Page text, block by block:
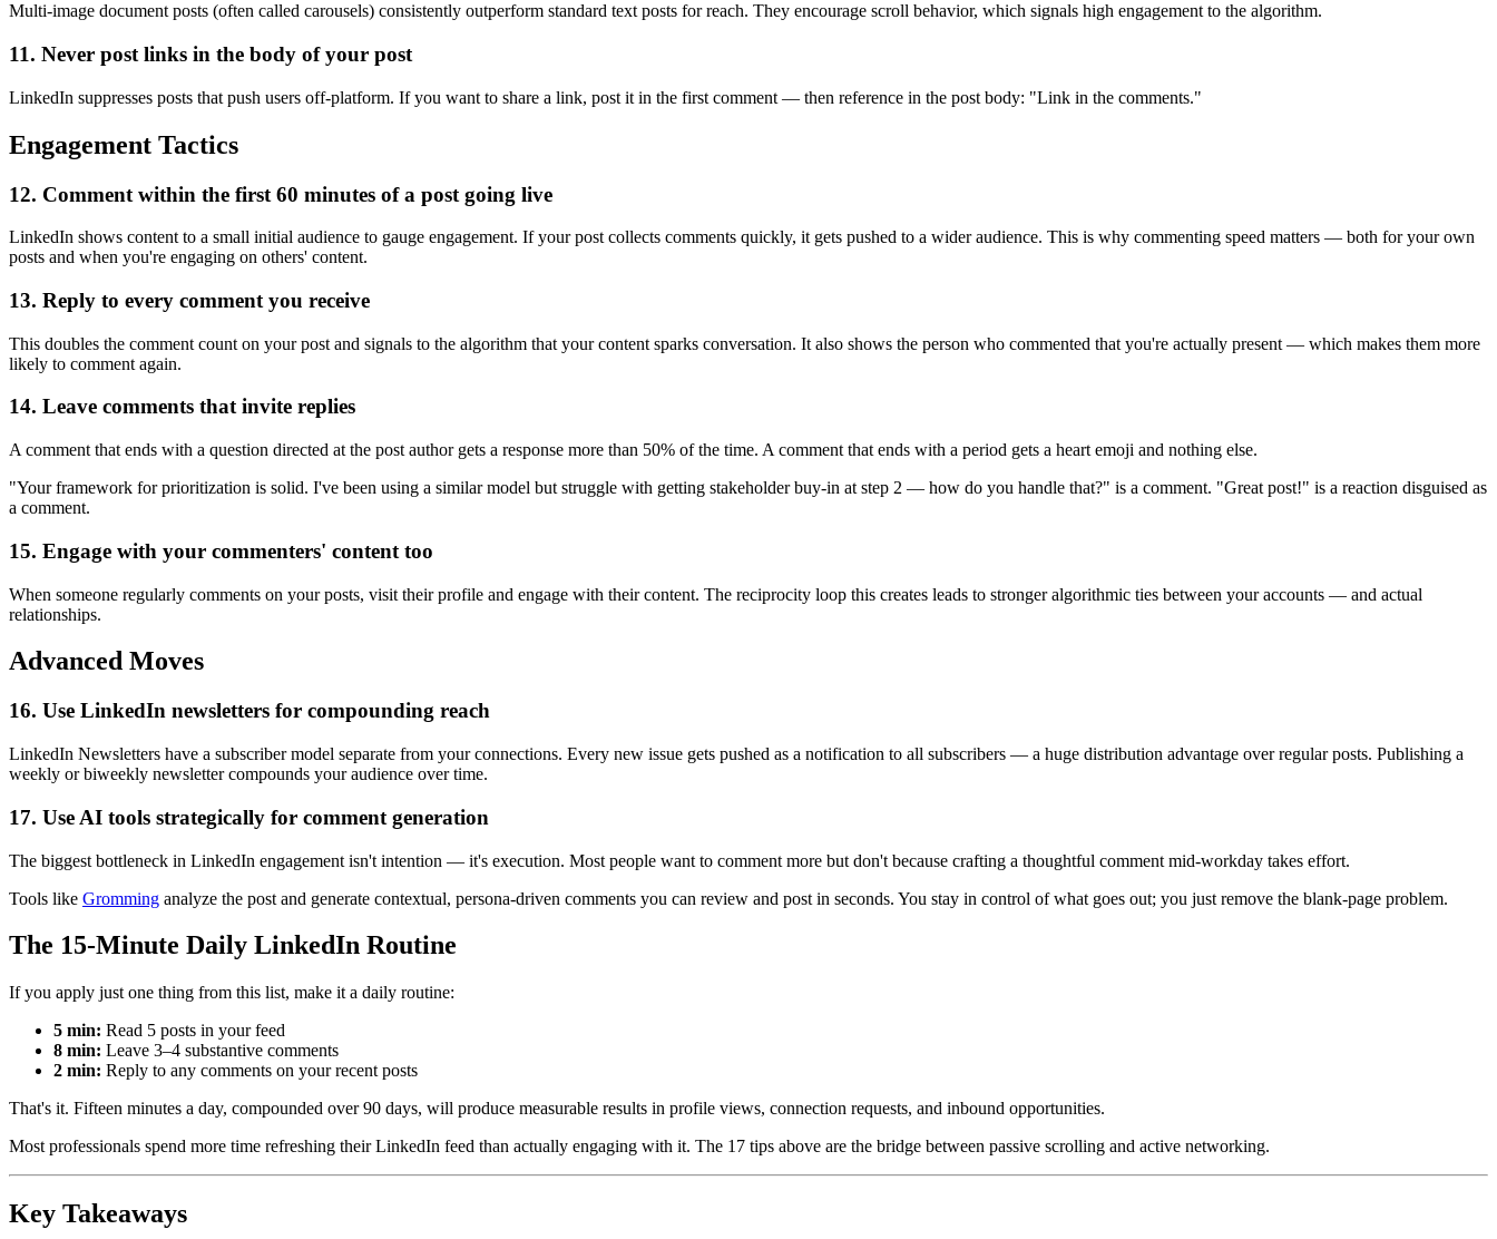
Multi-image document posts (often called carousels) consistently outperform standard text posts for reach. They encourage scroll behavior, which signals high engagement to the algorithm.
11. Never post links in the body of your post
LinkedIn suppresses posts that push users off-platform. If you want to share a link, post it in the first comment — then reference in the post body: "Link in the comments."
Engagement Tactics
12. Comment within the first 60 minutes of a post going live
LinkedIn shows content to a small initial audience to gauge engagement. If your post collects comments quickly, it gets pushed to a wider audience. This is why commenting speed matters — both for your own
posts and when you're engaging on others' content.
13. Reply to every comment you receive
This doubles the comment count on your post and signals to the algorithm that your content sparks conversation. It also shows the person who commented that you're actually present — which makes them more
likely to comment again.
14. Leave comments that invite replies
A comment that ends with a question directed at the post author gets a response more than 50% of the time. A comment that ends with a period gets a heart emoji and nothing else.
"Your framework for prioritization is solid. I've been using a similar model but struggle with getting stakeholder buy-in at step 2 — how do you handle that?" is a comment. "Great post!" is a reaction disguised as
a comment.
15. Engage with your commenters' content too
When someone regularly comments on your posts, visit their profile and engage with their content. The reciprocity loop this creates leads to stronger algorithmic ties between your accounts — and actual
relationships.
Advanced Moves
16. Use LinkedIn newsletters for compounding reach
LinkedIn Newsletters have a subscriber model separate from your connections. Every new issue gets pushed as a notification to all subscribers — a huge distribution advantage over regular posts. Publishing a
weekly or biweekly newsletter compounds your audience over time.
17. Use AI tools strategically for comment generation
The biggest bottleneck in LinkedIn engagement isn't intention — it's execution. Most people want to comment more but don't because crafting a thoughtful comment mid-workday takes effort.
Tools like Gromming analyze the post and generate contextual, persona-driven comments you can review and post in seconds. You stay in control of what goes out; you just remove the blank-page problem.
The 15-Minute Daily LinkedIn Routine
If you apply just one thing from this list, make it a daily routine:
5 min: Read 5 posts in your feed
8 min: Leave 3–4 substantive comments
2 min: Reply to any comments on your recent posts
That's it. Fifteen minutes a day, compounded over 90 days, will produce measurable results in profile views, connection requests, and inbound opportunities.
Most professionals spend more time refreshing their LinkedIn feed than actually engaging with it. The 17 tips above are the bridge between passive scrolling and active networking.
Key Takeaways